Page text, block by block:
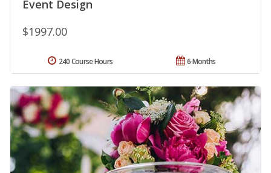
Event Design
$1997.00
6 Months
240 Course Hours